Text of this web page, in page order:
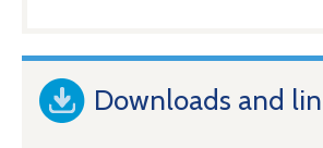
Downloads and